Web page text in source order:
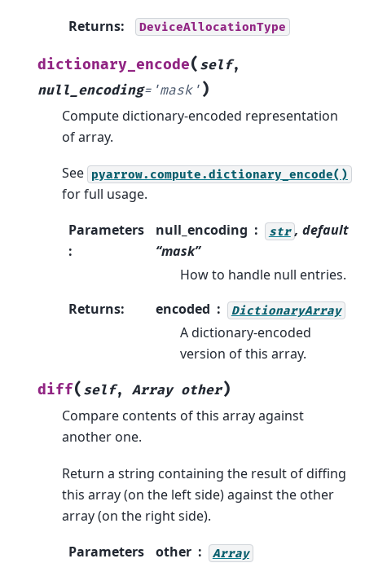
Returns: DeviceAllocationType
dictionary_encode( self,
null_encoding= 'mask' )
Compute dictionary-encoded representation
of array.
See pyarrow.compute.dictionary_encode()
for full usage.
Parameters
:
null_encoding str , default
“mask”
How to handle null entries.
Returns: encoded DictionaryArray
A dictionary-encoded
version of this array.
diff( self, Array other)
Compare contents of this array against
another one.
Return a string containing the result of diffing
this array (on the left side) against the other
array (on the right side).
Parameters
other Array